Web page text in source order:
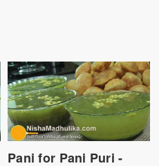
Pani for Pani Puri -